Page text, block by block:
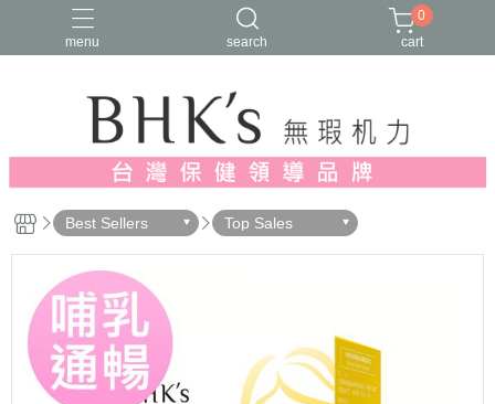
menu search
人氣推薦 多入優惠 日常維他命
漢方養生
蔓越莓/私密保養
0
cart
Best Sellers Top Sales